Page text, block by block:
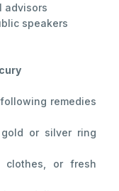
advisors
speakers
remedies
or silver ring
clothes, or fresh